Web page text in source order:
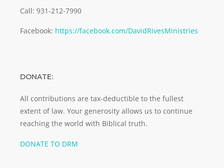
Call: 931-212-7990
Facebook: https://facebook.com/DavidRivesMinistries
DONATE:
All contributions are tax-deductible to the fullest
extent of law. Your generosity allows us to continue
reaching the world with Biblical truth.
DONATE TO DRM